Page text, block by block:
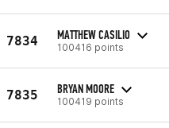
7834 MATTHEW CASILIO
100416 points
7835 BRYAN MOORE
100419 points